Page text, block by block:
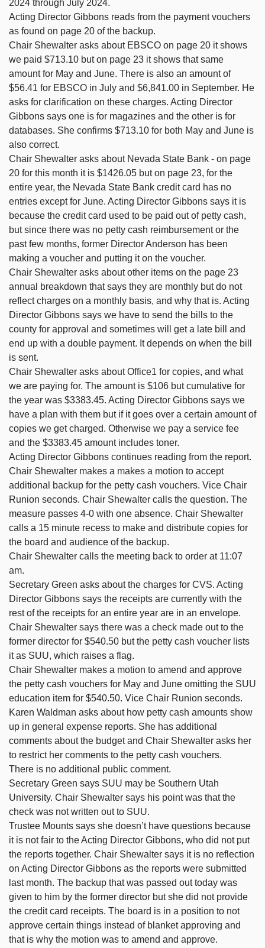
2024 through July 2024.
Acting Director Gibbons reads from the payment vouchers
as found on page 20 of the backup.
Chair Shewalter asks about EBSCO on page 20 it shows
we paid $713.10 but on page 23 it shows that same
amount for May and June. There is also an amount of
$56.41 for EBSCO in July and $6,841.00 in September. He
asks for clarification on these charges. Acting Director
Gibbons says one is for magazines and the other is for
databases. She confirms $713.10 for both May and June is
also correct.
Chair Shewalter asks about Nevada State Bank - on page
20 for this month it is $1426.05 but on page 23, for the
entire year, the Nevada State Bank credit card has no
entries except for June. Acting Director Gibbons says it is
because the credit card used to be paid out of petty cash,
but since there was no petty cash reimbursement or the
past few months, former Director Anderson has been
making a voucher and putting it on the voucher.
Chair Shewalter asks about other items on the page 23
annual breakdown that says they are monthly but do not
reflect charges on a monthly basis, and why that is. Acting
Director Gibbons says we have to send the bills to the
county for approval and sometimes will get a late bill and
end up with a double payment. It depends on when the bill
is sent.
Chair Shewalter asks about Office1 for copies, and what
we are paying for. The amount is $106 but cumulative for
the year was $3383.45. Acting Director Gibbons says we
have a plan with them but if it goes over a certain amount of
copies we get charged. Otherwise we pay a service fee
and the $3383.45 amount includes toner.
Acting Director Gibbons continues reading from the report.
Chair Shewalter makes a makes a motion to accept
additional backup for the petty cash vouchers. Vice Chair
Runion seconds. Chair Shewalter calls the question. The
measure passes 4-0 with one absence. Chair Shewalter
calls a 15 minute recess to make and distribute copies for
the board and audience of the backup.
Chair Shewalter calls the meeting back to order at 11:07
am.
Secretary Green asks about the charges for CVS. Acting
Director Gibbons says the receipts are currently with the
rest of the receipts for an entire year are in an envelope.
Chair Shewalter says there was a check made out to the
former director for $540.50 but the petty cash voucher lists
it as SUU, which raises a flag.
Chair Shewalter makes a motion to amend and approve
the petty cash vouchers for May and June omitting the SUU
education item for $540.50. Vice Chair Runion seconds.
Karen Waldman asks about how petty cash amounts show
up in general expense reports. She has additional
comments about the budget and Chair Shewalter asks her
to restrict her comments to the petty cash vouchers.
There is no additional public comment.
Secretary Green says SUU may be Southern Utah
University. Chair Shewalter says his point was that the
check was not written out to SUU.
Trustee Mounts says she doesn’t have questions because
it is not fair to the Acting Director Gibbons, who did not put
the reports together. Chair Shewalter says it is no reflection
on Acting Director Gibbons as the reports were submitted
last month. The backup that was passed out today was
given to him by the former director but she did not provide
the credit card receipts. The board is in a position to not
approve certain things instead of blanket approving and
that is why the motion was to amend and approve.